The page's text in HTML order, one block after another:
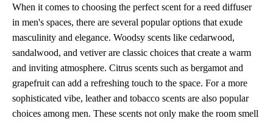
When it comes to choosing the perfect scent for a reed diffuser
in men's spaces, there are several popular options that exude
masculinity and elegance. Woodsy scents like cedarwood,
sandalwood, and vetiver are classic choices that create a warm
and inviting atmosphere. Citrus scents such as bergamot and
grapefruit can add a refreshing touch to the space. For a more
sophisticated vibe, leather and tobacco scents are also popular
choices among men. These scents not only make the room smell